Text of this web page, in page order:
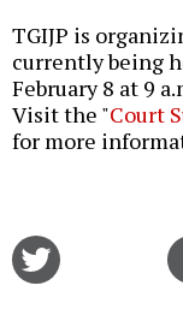
TGIJP is
currently being
February 8 at 9
Visit the "Court
for more